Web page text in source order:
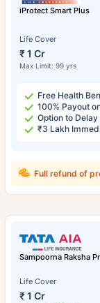
iProtect Smart Plus
Life Cover
₹ 1 Cr
Max Limit: 99 yrs
Free Health
100% Payout
Option to
₹3 Lakh
Full refund of
Sampoorna Raksha
Life Cover
₹ 1 Cr